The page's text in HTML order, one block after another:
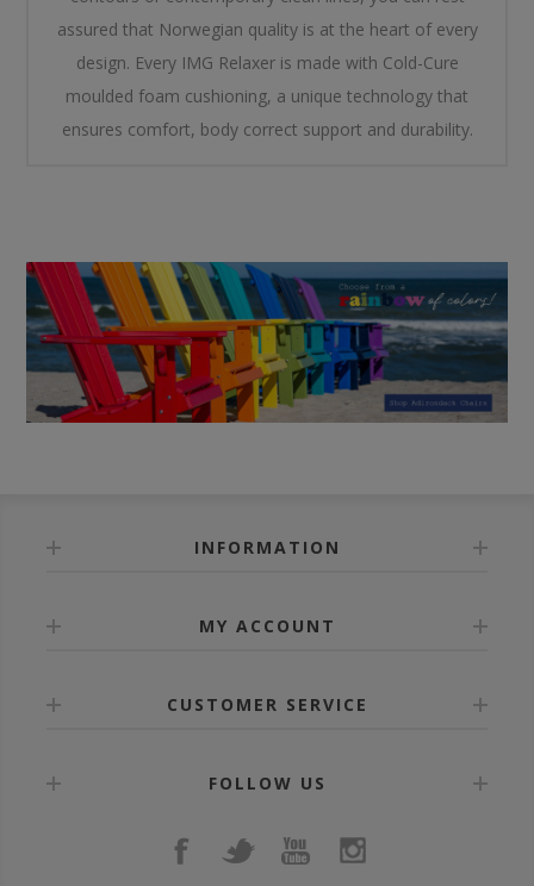
assured that Norwegian quality is at the heart of every
design. Every IMG Relaxer is made with Cold-Cure
moulded foam cushioning, a unique technology that
ensures comfort, body correct support and durability.
INFORMATION
MY ACCOUNT
CUSTOMER SERVICE
FOLLOW US